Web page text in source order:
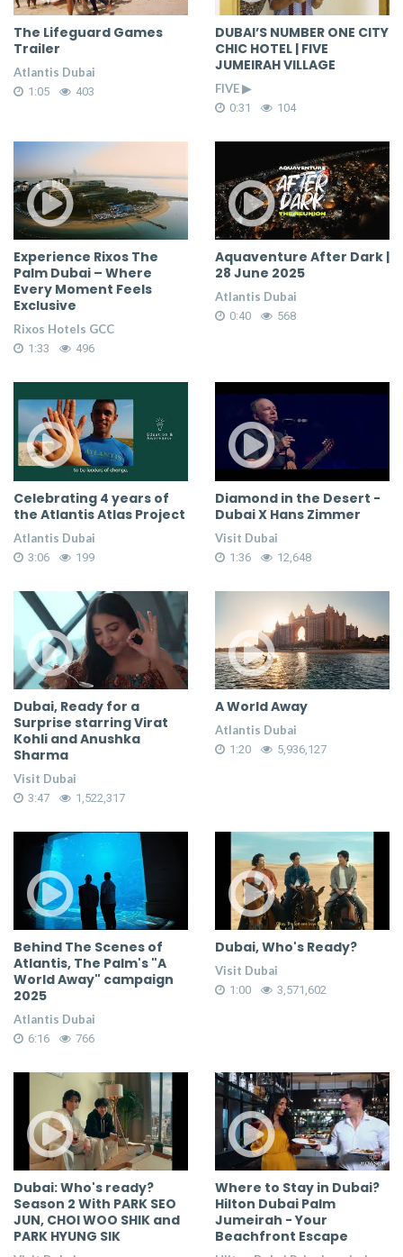
The Lifeguard Games
Trailer
Atlantis Dubai
1:05 403
DUBAI’S NUMBER ONE CITY
CHIC HOTEL | FIVE
JUMEIRAH VILLAGE
FIVE ▶
0:31 104
Experience Rixos The
Palm Dubai – Where
Every Moment Feels
Exclusive
Rixos Hotels GCC
1:33 496
Aquaventure After Dark |
28 June 2025
Atlantis Dubai
0:40 568
Celebrating 4 years of
the Atlantis Atlas Project
Atlantis Dubai
3:06 199
Diamond in the Desert -
Dubai X Hans Zimmer
Visit Dubai
1:36 12,648
Dubai, Ready for a
Surprise starring Virat
Kohli and Anushka
Sharma
Visit Dubai
3:47 1,522,317
A World Away
Atlantis Dubai
1:20 5,936,127
Behind The Scenes of
Atlantis, The Palm's "A
World Away" campaign
2025
Atlantis Dubai
6:16 766
Dubai, Who's Ready?
Visit Dubai
1:00 3,571,602
Dubai: Who's ready?
Season 2 With PARK SEO
JUN, CHOI WOO SHIK and
PARK HYUNG SIK
Where to Stay in Dubai?
Hilton Dubai Palm
Jumeirah - Your
Beachfront Escape